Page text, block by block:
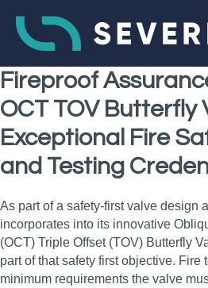
Fireproof
OCT TOV Butterfly
Exceptional Fire
and Testing
As part of a safety‑first valve design
incorporates into its innovative
(OCT) Triple Offset (TOV) Butterfly
part of that safety first objective. Fire
minimum requirements the valve